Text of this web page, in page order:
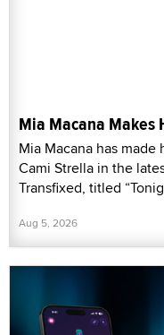
Mia Macana Makes
Mia Macana has
Cami Strella in the
Transfixed, titled
Aug 5, 2026